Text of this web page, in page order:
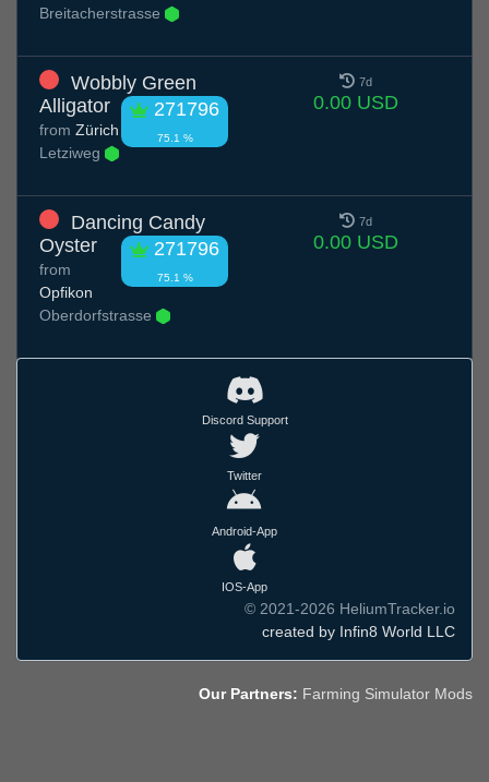
Breitacherstrasse
Wobbly Green
Alligator
271796
75.1 %
from Zürich
Letziweg
7d
0.00 USD
Dancing Candy
Oyster
271796
75.1 %
from
Opfikon
Oberdorfstrasse
7d
0.00 USD
Discord Support
Twitter
Android-App
IOS-App
© 2021-2026 HeliumTracker.io
created by Infin8 World LLC
Our Partners: Farming Simulator Mods